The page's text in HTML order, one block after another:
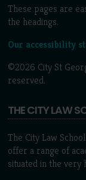
These pages are
the headings.
Our accessibility
©2026 City St
reserved.
THE CITY LAW
The City Law
offer a range of
situated in the very